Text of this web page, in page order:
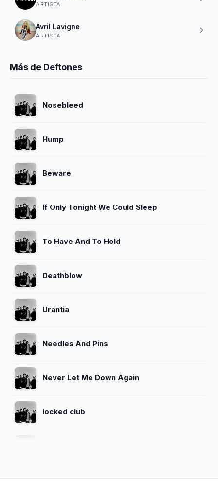
ARTISTA
Avril Lavigne
ARTISTA
Más de Deftones
Nosebleed
Hump
Beware
If Only Tonight We Could Sleep
To Have And To Hold
Deathblow
Urantia
Needles And Pins
Never Let Me Down Again
locked club
Melanie